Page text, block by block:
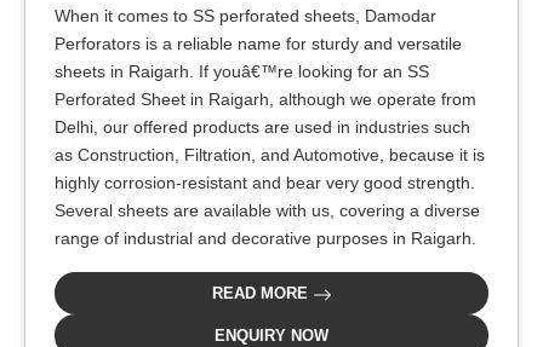
When it comes to SS perforated sheets, Damodar
Perforators is a reliable name for sturdy and versatile
sheets in Raigarh. If youâ€™re looking for an SS
Perforated Sheet in Raigarh, although we operate from
Delhi, our offered products are used in industries such
as Construction, Filtration, and Automotive, because it is
highly corrosion-resistant and bear very good strength.
Several sheets are available with us, covering a diverse
range of industrial and decorative purposes in Raigarh.
READ MORE
ENQUIRY NOW